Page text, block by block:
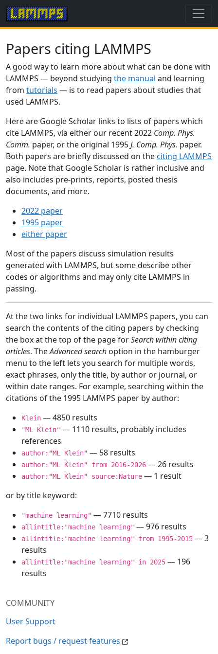
COMMUNITY
User Support
Report bugs / request features
Papers citing LAMMPS
A good way to learn more about what can be done with
LAMMPS — beyond studying the manual and learning
from tutorials — is to read papers about studies that
used LAMMPS.
Here are Google Scholar links to lists of papers which
cite LAMMPS, via either our recent 2022 Comp. Phys.
Comm. paper, or the original 1995J. Comp. Phys. paper.
Both papers are briefly discussed on the citing LAMMPS
page. Note that Google Scholar is rather inclusive and
also includes pre-prints, reports, posted thesis
documents, and more.
2022 paper
1995 paper
either paper
Most of the papers discuss simulation results
generated with LAMMPS, but some describe other
codes or algorithms and may only cite LAMMPS in
passing.
At the two links for individual LAMMPS papers, you can
search the contents of the citing papers by checking
the box at the top of the page forSearch within citing
articles. TheAdvanced search option in the hamburger
menu to the left lets you search for multiple words,
exact phrases, only the title, by author or journal, or
within date ranges. For example, searching within the
citations of the 1995 LAMMPS paper by author:
Klein — 4850 results
"ML Klein" — 1110 results, probably includes
references
author:"ML Klein" — 58 results
author:"ML Klein" from 2016-2026 — 26 results
author:"ML Klein" source:Nature — 1 result
or by title keyword:
"machine learning" — 7710 results
allintitle:"machine learning" — 976 results
allintitle:"machine learning" from 1995-2015 — 3
results
allintitle:"machine learning" in 2025 — 196
results